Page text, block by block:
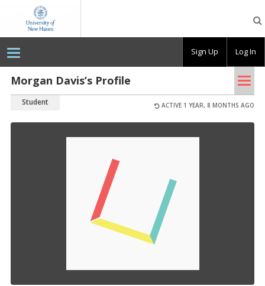
University
of
New
HavenMorgan Davis’s Profile
Student ACTIVE 1 YEAR, 8 MONTHS AGO
Sign Up Log In